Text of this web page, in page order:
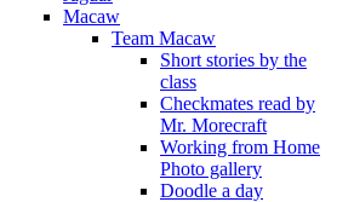
Macaw
Team Macaw
Short stories by the
class
Checkmates read by
Mr. Morecraft
Working from Home
Photo gallery
Doodle a day